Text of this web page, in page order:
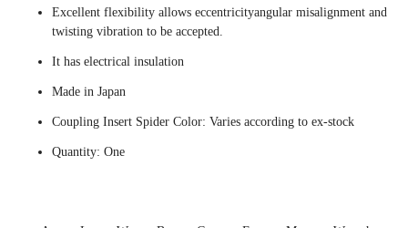
Excellent flexibility allows eccentricityangular misalignment and
twisting vibration to be accepted.
It has electrical insulation
Made in Japan
Coupling Insert Spider Color: Varies according to ex-stock
Quantity: One